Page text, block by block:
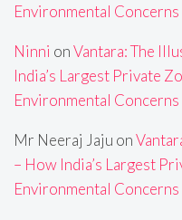
Environmental Concerns
Ninni onVantara: The
India’s Largest Private
Environmental Concerns
Mr Neeraj Jaju on
– How India’s Largest
Environmental Concerns